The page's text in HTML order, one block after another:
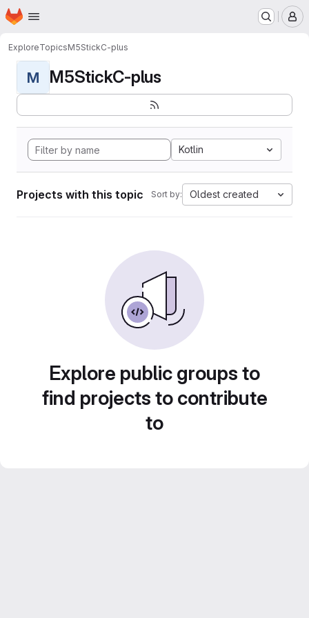
Skip to main content
Homepage
ExploreTopicsM5StickC-plus
M M5StickC-plus
Kotlin
Projects with this topic Sort by: Oldest created
Explore public groups to
find projects to contribute
to